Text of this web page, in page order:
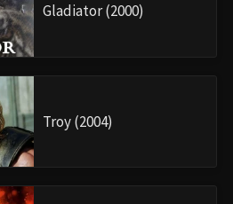
Gladiator (2000)
Troy (2004)